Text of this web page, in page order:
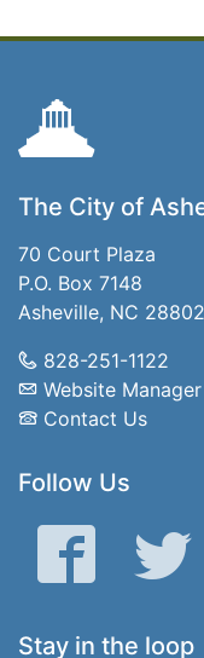
The City of
70 Court Plaza
P.O. Box 7148
Asheville, NC 28802
828-251-1122
Website Manager
Contact Us
Follow Us
Facebook
Stay in the loop